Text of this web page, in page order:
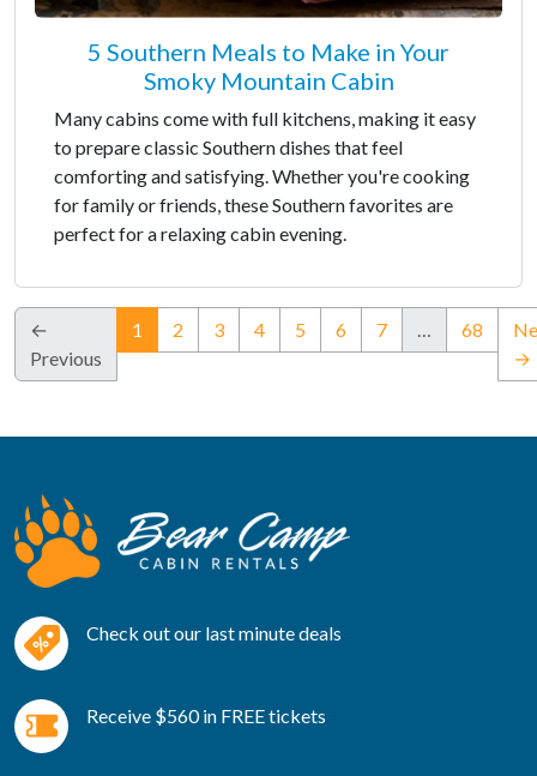
5 Southern Meals to Make in Your
Smoky Mountain Cabin
Many cabins come with full kitchens, making it easy
to prepare classic Southern dishes that feel
comforting and satisfying. Whether you're cooking
for family or friends, these Southern favorites are
perfect for a relaxing cabin evening.
←
Previous
1 (current)
2 3 4 5 6 7 … 68
→
Check out our last minute deals
Receive $560 in FREE tickets